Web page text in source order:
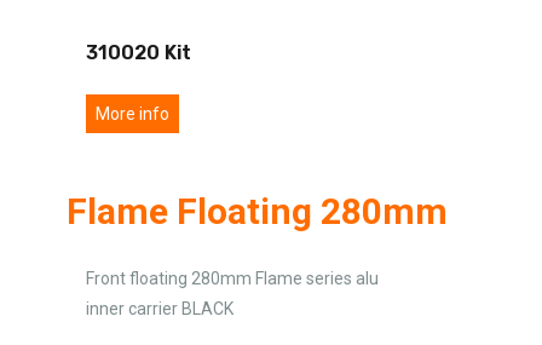
310020 Kit
More info
Flame Floating 280mm
Front floating 280mm Flame series alu
inner carrier BLACK